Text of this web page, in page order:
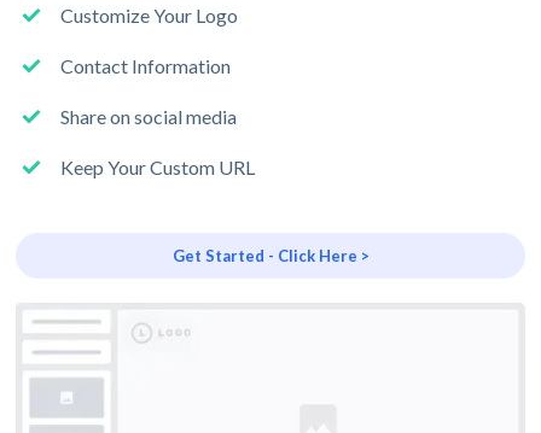
Customize Your Logo
Contact Information
Share on social media
Keep Your Custom URL
Get Started - Click Here >